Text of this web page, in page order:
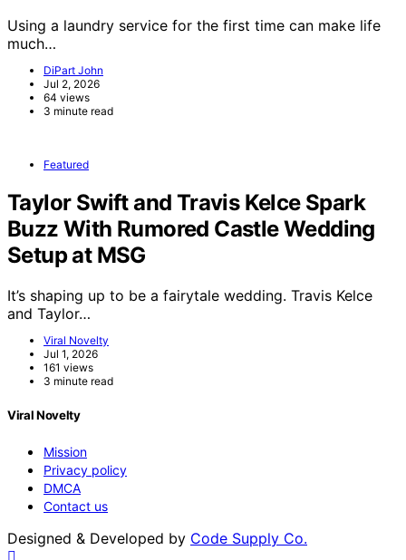
Using a laundry service for the first time can make life
much…
DiPart John
Jul 2, 2026
64 views
3 minute read
Featured
Taylor Swift and Travis Kelce Spark
Buzz With Rumored Castle Wedding
Setup at MSG
It’s shaping up to be a fairytale wedding. Travis Kelce
and Taylor…
Viral Novelty
Jul 1, 2026
161 views
3 minute read
Viral Novelty
Mission
Privacy policy
DMCA
Contact us
Designed & Developed by Code Supply Co.